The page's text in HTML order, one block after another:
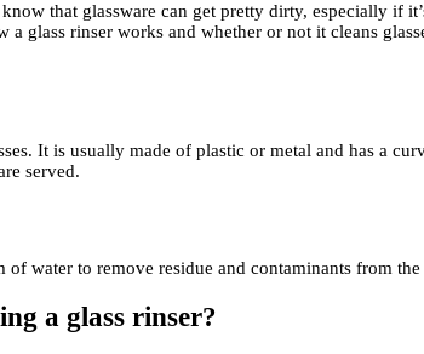
that glassware can get pretty dirty, especially if
glass rinser works and whether or not it cleans
It is usually made of plastic or metal and has a
served.
of water to remove residue and contaminants from
a glass rinser?